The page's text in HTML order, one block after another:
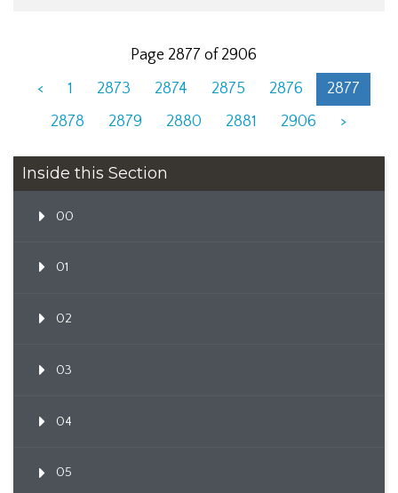
Page 2877 of 2906
<
1 2873 2874 2875 2876
2877
2878
2879 2880 2881 2906 >
Inside this Section
00
01
02
03
04
05